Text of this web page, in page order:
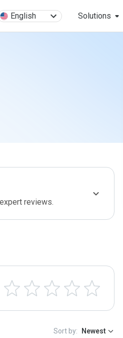
English Solutions
reviews.
Sort by: Newest